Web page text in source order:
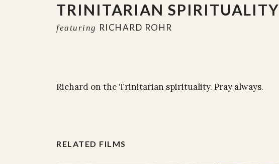
TRINITARIAN SPIRITUALITY
featuring RICHARD ROHR
Richard on the Trinitarian spirituality. Pray always.
RELATED FILMS